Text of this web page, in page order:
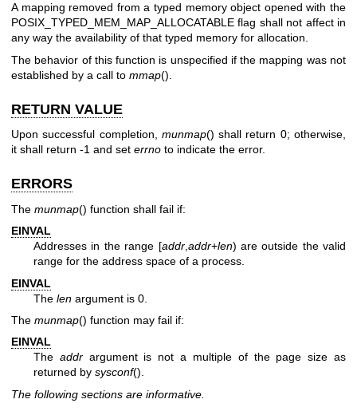
A mapping removed from a typed memory object opened with the
POSIX_TYPED_MEM_MAP_ALLOCATABLE flag shall not affect in
any way the availability of that typed memory for allocation.
The behavior of this function is unspecified if the mapping was not
established by a call to mmap().
RETURN VALUE
Upon successful completion, munmap() shall return 0; otherwise,
it shall return -1 and set errno to indicate the error.
ERRORS
The munmap() function shall fail if:
EINVAL
Addresses in the range [addr,addr+len) are outside the valid
range for the address space of a process.
EINVAL
The len argument is 0.
The munmap() function may fail if:
EINVAL
The addrargument is not a multiple of the page size as
returned by sysconf().
The following sections are informative.